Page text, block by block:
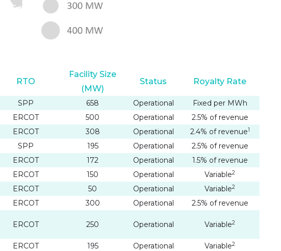
RTO
Facility Size
(MW)
Status Royalty Rate
SPP 658 Operational
Fixed per MWh
ERCOT 500 Operational
2.5% of revenue
ERCOT 308 Operational 2.4% of revenue1
SPP 195 Operational
2.5% of revenue
ERCOT 172 Operational
1.5% of revenue
ERCOT 150 Operational Variable2
ERCOT 50 Operational Variable2
ERCOT 300 Operational 2.5% of revenue
ERCOT 250 Operational Variable2
ERCOT 195 Operational Variable2